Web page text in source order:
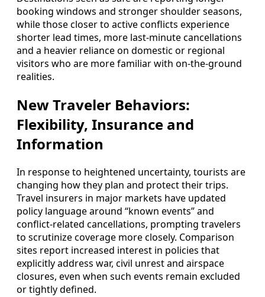
booking windows and stronger shoulder seasons,
while those closer to active conflicts experience
shorter lead times, more last‑minute cancellations
and a heavier reliance on domestic or regional
visitors who are more familiar with on‑the‑ground
realities.
New Traveler Behaviors:
Flexibility, Insurance and
Information
In response to heightened uncertainty, tourists are
changing how they plan and protect their trips.
Travel insurers in major markets have updated
policy language around “known events” and
conflict‑related cancellations, prompting travelers
to scrutinize coverage more closely. Comparison
sites report increased interest in policies that
explicitly address war, civil unrest and airspace
closures, even when such events remain excluded
or tightly defined.